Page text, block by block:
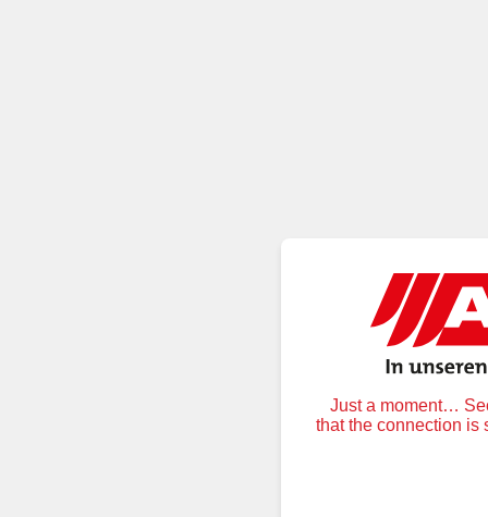
Just a moment…
that the connection is